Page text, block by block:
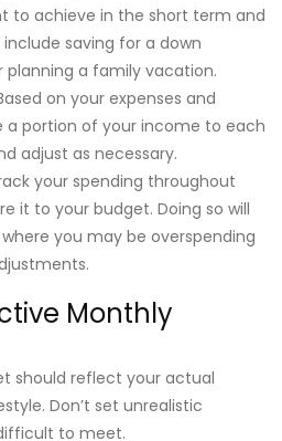
to achieve in the short term and
saving for a down
a family vacation.
on your expenses and
a portion of your income to each
adjust as necessary.
your spending throughout
it to your budget. Doing so will
you may be overspending
Monthly
should reflect your actual
Don’t set unrealistic
to meet.